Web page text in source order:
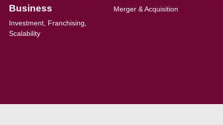
Business
Investment, Franchising,
Scalability
Merger & Acquisition